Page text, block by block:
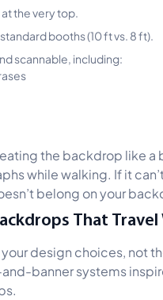
the very top.
booths (10 ft vs. 8 ft).
scannable, including:
the backdrop like a
while walking. If it
belong on your
That Travel
design choices, not
banner systems